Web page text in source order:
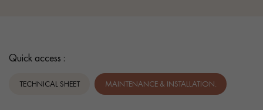
Quick access :
TECHNICAL SHEET MAINTENANCE & INSTALLATION.